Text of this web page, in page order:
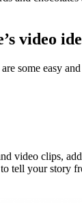
video
some easy
video clips,
tell your story